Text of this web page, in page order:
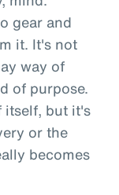
gear and
it. It's not
way of
of purpose.
itself, but it's
or the
becomes